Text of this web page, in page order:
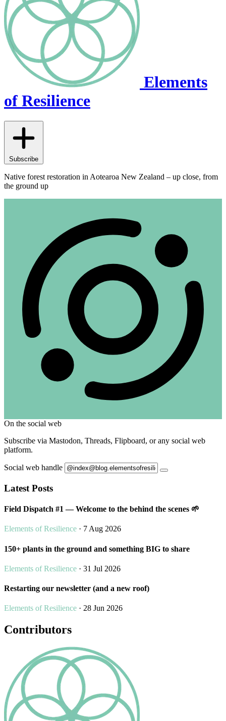
Elements
of Resilience
Subscribe
Native forest restoration in Aotearoa New Zealand – up close, from
the ground up
On the social web
Subscribe via Mastodon, Threads, Flipboard, or any social web
platform.
Social web handle
Latest Posts
Field Dispatch #1 — Welcome to the behind the scenes 🌱
Elements of Resilience · 7 Aug 2026
150+ plants in the ground and something BIG to share
Elements of Resilience · 31 Jul 2026
Restarting our newsletter (and a new roof)
Elements of Resilience · 28 Jun 2026
Contributors